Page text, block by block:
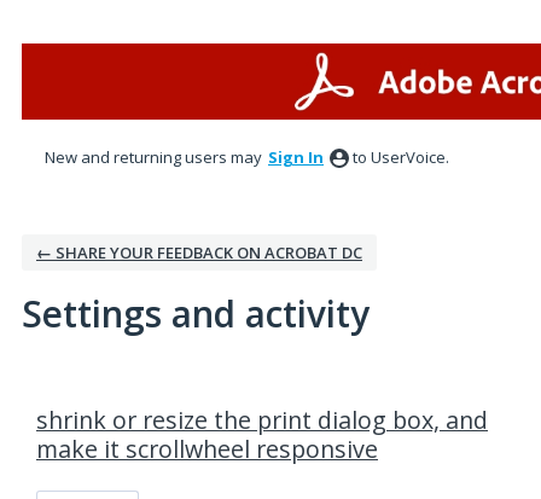
New and returning users may Sign In to UserVoice.
← SHARE YOUR FEEDBACK ON ACROBAT DC
Settings and activity
shrink or resize the print dialog box, and
make it scrollwheel responsive